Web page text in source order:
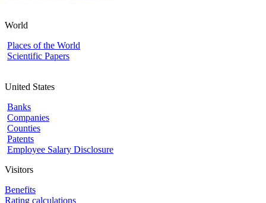
World
Places of the World
Scientific Papers
United States
Banks
Companies
Counties
Patents
Employee Salary Disclosure
Visitors
Benefits
Rating calculations